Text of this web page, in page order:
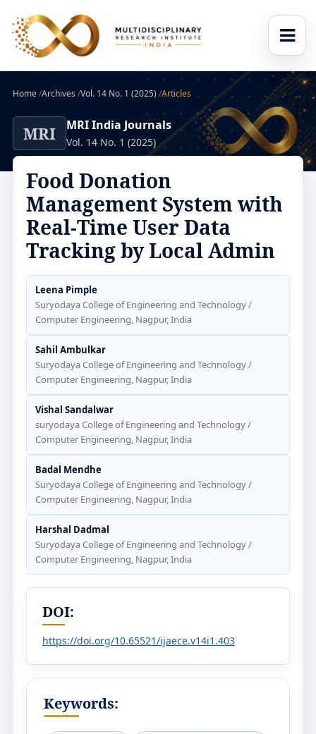
Home/Archives /Vol. 14 No. 1 (2025) /Articles
MRI MRI India Journals
Vol. 14 No. 1 (2025)
Food Donation
Management System with
Real-Time User Data
Tracking by Local Admin
Leena Pimple
Suryodaya College of Engineering and Technology /
Computer Engineering, Nagpur, India
Sahil Ambulkar
Suryodaya College of Engineering and Technology /
Computer Engineering, Nagpur, India
Vishal Sandalwar
suryodaya College of Engineering and Technology /
Computer Engineering, Nagpur, India
Badal Mendhe
Suryodaya College of Engineering and Technology /
Computer Engineering, Nagpur, India
Harshal Dadmal
Suryodaya College of Engineering and Technology /
Computer Engineering, Nagpur, India
DOI:
https://doi.org/10.65521/ijaece.v14i1.403
Keywords: